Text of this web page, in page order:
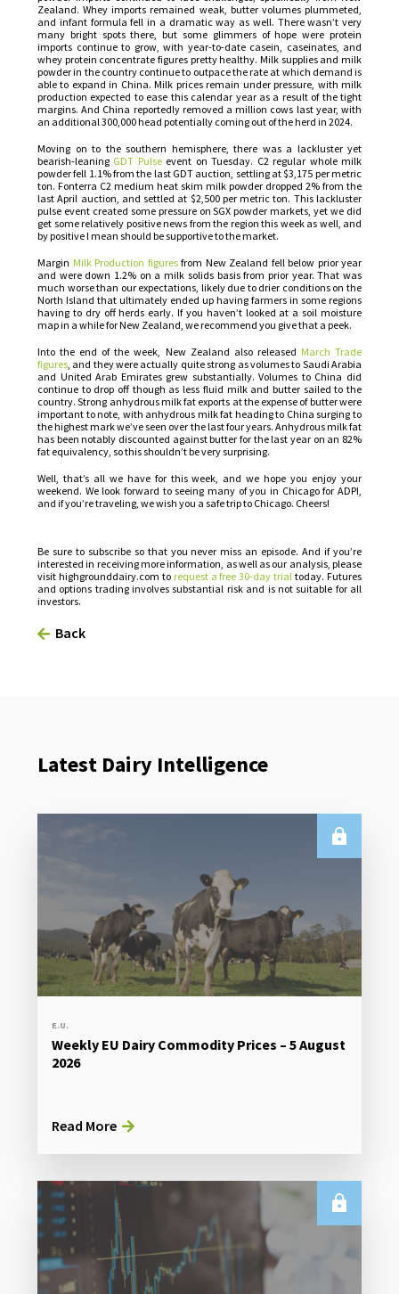
Zealand. Whey imports remained weak, butter volumes plummeted,
and infant formula fell in a dramatic way as well. There wasn’t very
many bright spots there, but some glimmers of hope were protein
imports continue to grow, with year-to-date casein, caseinates, and
whey protein concentrate figures pretty healthy. Milk supplies and milk
powder in the country continue to outpace the rate at which demand is
able to expand in China. Milk prices remain under pressure, with milk
production expected to ease this calendar year as a result of the tight
margins. And China reportedly removed a million cows last year, with
an additional 300,000 head potentially coming out of the herd in 2024.
Moving on to the southern hemisphere, there was a lackluster yet
bearish-leaning GDT Pulseevent on Tuesday. C2 regular whole milk
powder fell 1.1% from the last GDT auction, settling at $3,175 per metric
ton. Fonterra C2 medium heat skim milk powder dropped 2% from the
last April auction, and settled at $2,500 per metric ton. This lackluster
pulse event created some pressure on SGX powder markets, yet we did
get some relatively positive news from the region this week as well, and
by positive I mean should be supportive to the market.
Margin Milk Production figuresfrom New Zealand fell below prior year
and were down 1.2% on a milk solids basis from prior year. That was
much worse than our expectations, likely due to drier conditions on the
North Island that ultimately ended up having farmers in some regions
having to dry off herds early. If you haven’t looked at a soil moisture
map in a while for New Zealand, we recommend you give that a peek.
Into the end of the week, New Zealand also released March Trade
figures, and they were actually quite strong as volumes to Saudi Arabia
and United Arab Emirates grew substantially. Volumes to China did
continue to drop off though as less fluid milk and butter sailed to the
country. Strong anhydrous milk fat exports at the expense of butter were
important to note, with anhydrous milk fat heading to China surging to
the highest mark we’ve seen over the last four years. Anhydrous milk fat
has been notably discounted against butter for the last year on an 82%
fat equivalency, so this shouldn’t be very surprising.
Well, that’s all we have for this week, and we hope you enjoy your
weekend. We look forward to seeing many of you in Chicago for ADPI,
and if you’re traveling, we wish you a safe trip to Chicago. Cheers!
Be sure to subscribe so that you never miss an episode. And if you’re
interested in receiving more information, as well as our analysis, please
visit highgrounddairy.com to request a free 30-day trial today. Futures
and options trading involves substantial risk and is not suitable for all
investors.
Back
Latest Dairy Intelligence
E.U.
Weekly EU Dairy Commodity Prices – 5 August
2026
Read More